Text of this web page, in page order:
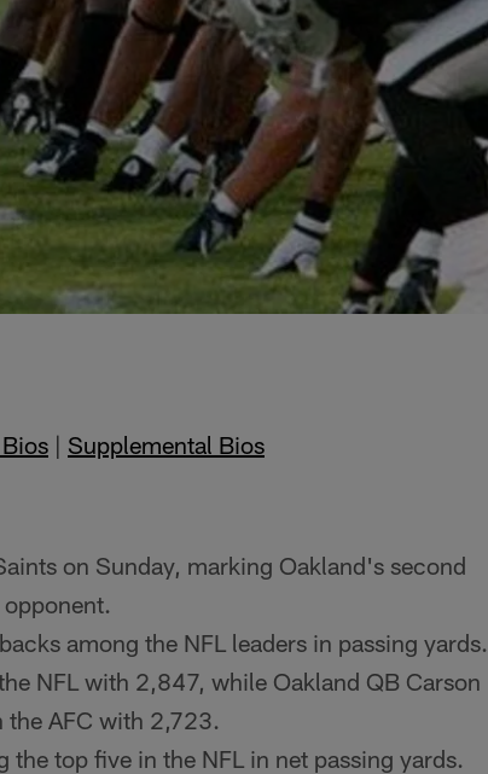
| Supplemental Bios
on Sunday, marking Oakland's second
among the NFL leaders in passing yards.
NFL with 2,847, while Oakland QB Carson
the AFC with 2,723.
the top five in the NFL in net passing yards.